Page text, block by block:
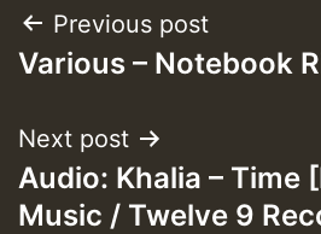
Post
navigation
Previous post
Various – Notebook
Next post
Audio: Khalia – Time
Music / Twelve 9